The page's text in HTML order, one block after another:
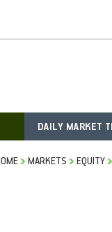
DAILY MARKET
MARKETS EQUITY